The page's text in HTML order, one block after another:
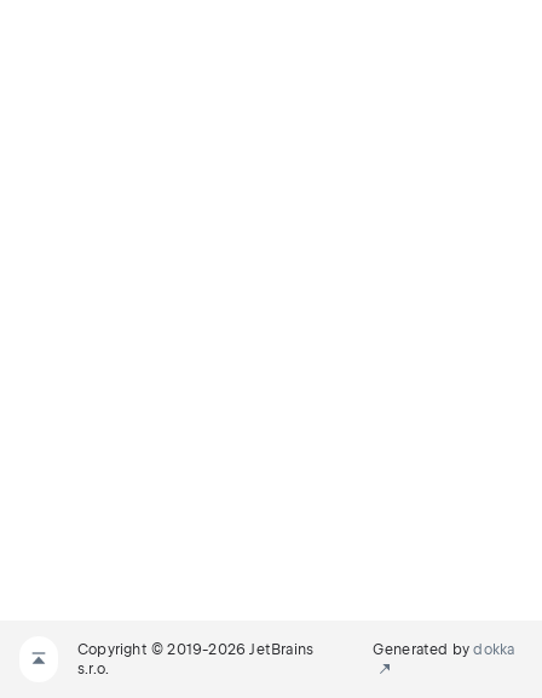
Copyright © 2019-2026 JetBrains
s.r.o.
Generated bydokka